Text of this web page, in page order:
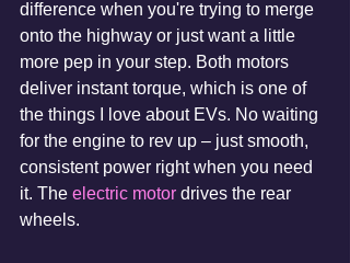
difference when you're trying to merge
onto the highway or just want a little
more pep in your step. Both motors
deliver instant torque, which is one of
the things I love about EVs. No waiting
for the engine to rev up – just smooth,
consistent power right when you need
it. The electric motor drives the rear
wheels.